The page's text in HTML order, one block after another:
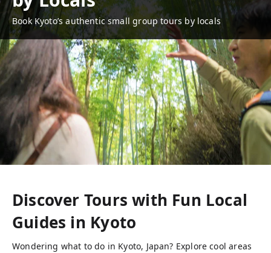
Book Kyoto’s authentic small group tours by locals
Discover Tours with Fun Local
Guides in Kyoto
Wondering what to do in Kyoto, Japan? Explore cool areas